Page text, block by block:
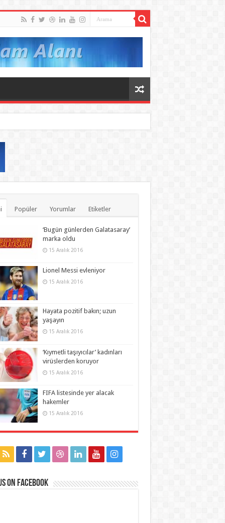
Popüler Yorumlar Etiketler
‘Bugün günlerden Galatasaray’
marka oldu
15 Aralık 2016
Lionel Messi evleniyor
15 Aralık 2016
Hayata pozitif bakın; uzun
yaşayın
15 Aralık 2016
‘Kıymetli taşıyıcılar’ kadınları
virüslerden koruyor
15 Aralık 2016
FIFA listesinde yer alacak
hakemler
15 Aralık 2016
on Facebook